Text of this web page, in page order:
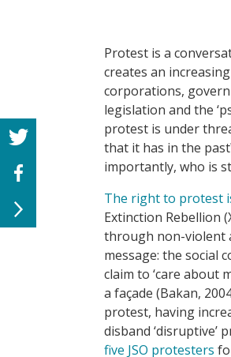
Protest is a
creates an
corporations,
legislation and the
protest is under
that it has in the
importantly, who is
The right to protest
Extinction Rebellion
through non-violent
message: the social
claim to ‘care about
a façade (Bakan,
protest, having
disband ‘disruptive’
five JSO protesters